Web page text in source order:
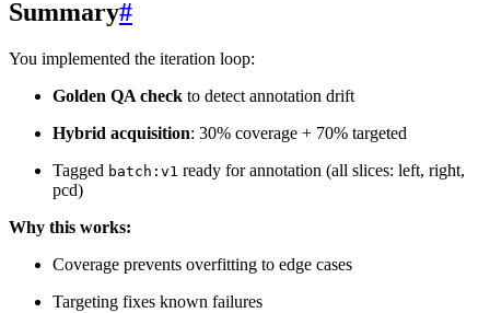
Summary#
You implemented the iteration loop:
Golden QA check to detect annotation drift
Hybrid acquisition: 30% coverage + 70% targeted
Tagged batch:v1 ready for annotation (all slices: left, right,
pcd)
Why this works:
Coverage prevents overfitting to edge cases
Targeting fixes known failures